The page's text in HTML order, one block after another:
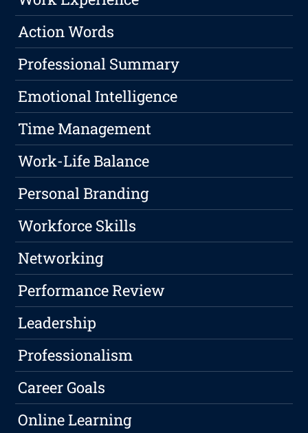
Action Words
Professional Summary
Emotional Intelligence
Time Management
Work-Life Balance
Personal Branding
Workforce Skills
Networking
Performance Review
Leadership
Professionalism
Career Goals
Online Learning